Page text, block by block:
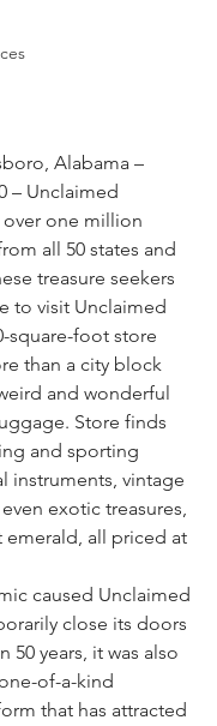
Alabama –
– Unclaimed
one million
all 50 states and
treasure seekers
to visit Unclaimed
square-foot store
than a city block
and wonderful
Store finds
and sporting
instruments, vintage
exotic treasures,
emerald, all priced at
caused Unclaimed
close its doors
50 years, it was also
of-a-kind
that has attracted